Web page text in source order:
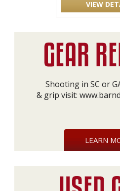
VIEW
Shooting in SC or
& grip visit:
LEARN